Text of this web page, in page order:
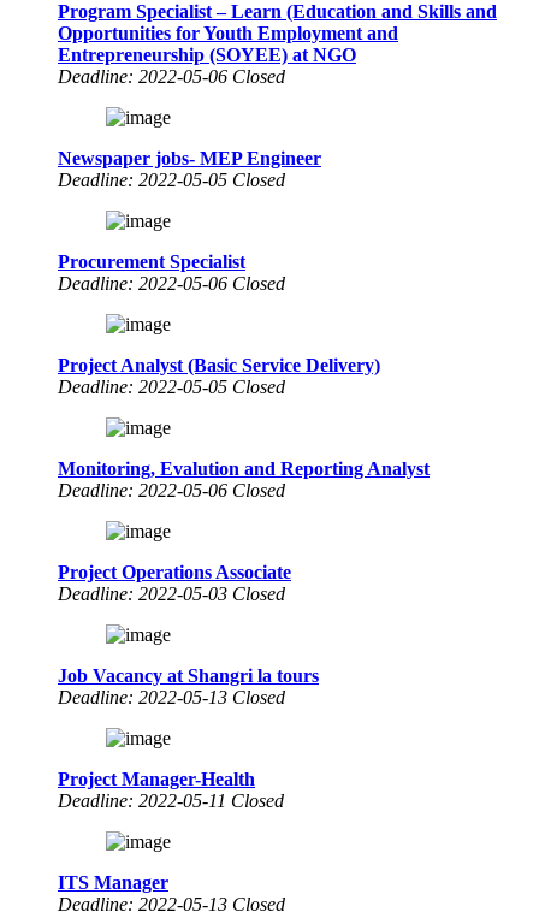
Program Specialist – Learn (Education and Skills and
Opportunities for Youth Employment and
Entrepreneurship (SOYEE) at NGO
Deadline: 2022-05-06 Closed
Newspaper jobs- MEP Engineer
Deadline: 2022-05-05 Closed
Procurement Specialist
Deadline: 2022-05-06 Closed
Project Analyst (Basic Service Delivery)
Deadline: 2022-05-05 Closed
Monitoring, Evalution and Reporting Analyst
Deadline: 2022-05-06 Closed
Project Operations Associate
Deadline: 2022-05-03 Closed
Job Vacancy at Shangri la tours
Deadline: 2022-05-13 Closed
Project Manager-Health
Deadline: 2022-05-11 Closed
ITS Manager
Deadline: 2022-05-13 Closed